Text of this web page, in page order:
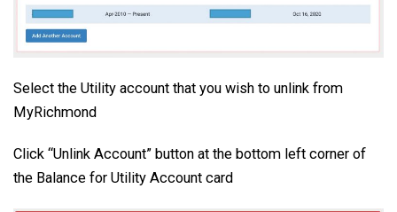
Select the Utility account that you wish to unlink from
MyRichmond
Click “Unlink Account” button at the bottom left corner of
the Balance for Utility Account card